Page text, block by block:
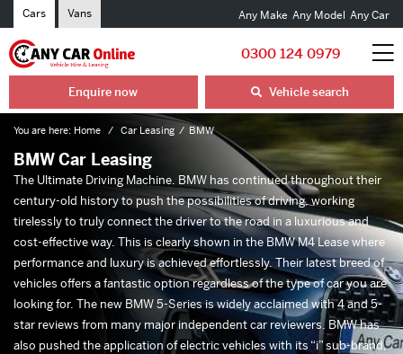
Cars Vans Any Make Any Model Any Car
0300 124 0979
Enquire now Vehicle search
You are here: Home Car Leasing BMW
BMW Car Leasing
The Ultimate Driving Machine. BMW has continued throughout their
century-old history to push the possibilities of driving, working
tirelessly to truly connect the driver to the road in a luxurious and
cost-effective way. This is clearly shown in the BMW M4 Lease where
performance and luxury is achieved effortlessly. Their latest breed of
vehicles offers a fantastic option regardless of the type of car you are
looking for. The new BMW 5-Series is widely acclaimed with 4 and 5-
star reviews from many major independent car reviewers. BMW has
also pushed the application of electric vehicles with its “i” sub-brand,